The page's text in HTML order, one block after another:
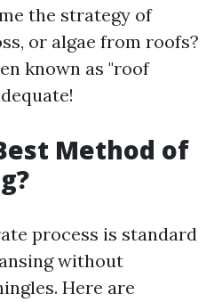
the strategy of
or algae from roofs?
known as "roof
Method of
process is standard
without
Here are